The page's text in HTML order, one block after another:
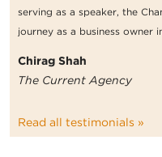
serving as a speaker, the
journey as a business owner
Chirag Shah
The Current Agency
Read all testimonials »